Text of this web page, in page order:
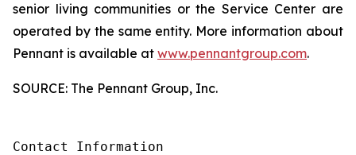
senior living communities or the Service Center are
operated by the same entity. More information about
Pennant is available at www.pennantgroup.com.
SOURCE: The Pennant Group, Inc.
Contact Information